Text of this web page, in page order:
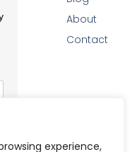
experience,
About
Contact